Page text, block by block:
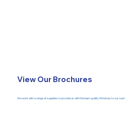
View Our Brochures
We work with a range of suppliers to provide us with the best quality Windows to our